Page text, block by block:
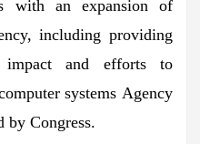
with an expansion of
including providing
impact and efforts to
systems Agency
by Congress.